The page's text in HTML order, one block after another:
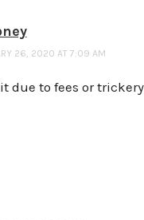
26, 2020 AT 7:09 AM
due to fees or